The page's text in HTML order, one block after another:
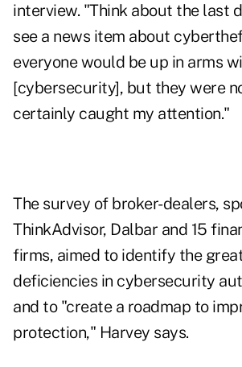
interview. "Think about the last
see a news item about
everyone would be up in arms
[cybersecurity], but they were
certainly caught my attention."
The survey of broker-dealers,
ThinkAdvisor, Dalbar and 15
firms, aimed to identify the
deficiencies in cybersecurity
and to "create a roadmap to
protection," Harvey says.